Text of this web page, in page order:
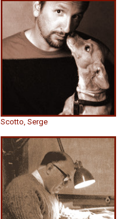
Scotto, Serge